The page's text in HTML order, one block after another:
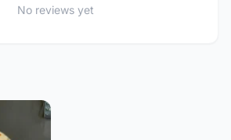
No reviews yet